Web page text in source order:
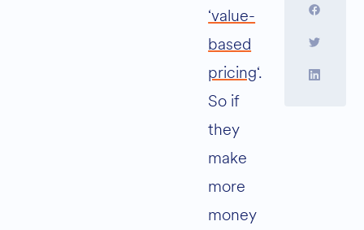
‘value-
based
pricing‘.
So if
they
make
more
money